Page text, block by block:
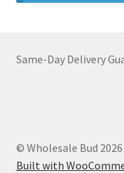
My Account
Same-Day Delivery
© Wholesale Bud 2026
Built with